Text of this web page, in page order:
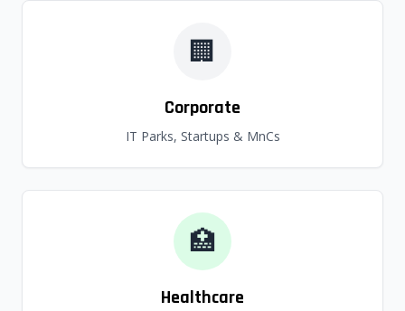
🏢
Corporate
IT Parks, Startups & MnCs
🏥
Healthcare